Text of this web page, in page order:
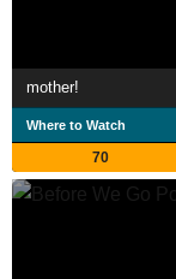
mother!
Where to Watch
70